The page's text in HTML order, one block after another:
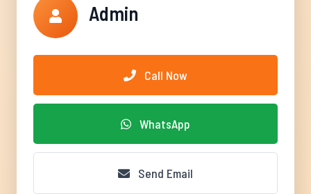
Admin
Call Now
WhatsApp
Send Email